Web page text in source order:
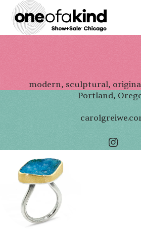
modern, sculptural,
Portland,